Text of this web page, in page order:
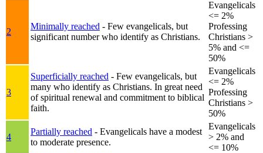
2
Minimally reached - Few evangelicals, but
significant number who identify as Christians.
Evangelicals
<= 2%
Professing
Christians >
5% and <=
50%
3
Superficially reached - Few evangelicals, but
many who identify as Christians. In great need
of spiritual renewal and commitment to biblical
faith.
Evangelicals
<= 2%
Professing
Christians >
50%
4
Partially reached - Evangelicals have a modest
to moderate presence.
Evangelicals
> 2% and
<= 10%